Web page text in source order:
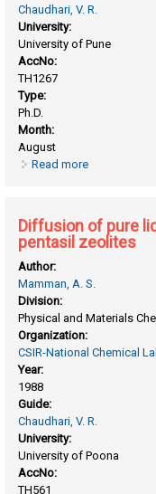
Chaudhari, V. R.
University:
University of Pune
AccNo:
TH1267
Type:
Ph.D.
Month:
August
Read more
Diffusion of pure
pentasil zeolites
Author:
Mamman, A. S.
Division:
Physical and Materials
Organization:
CSIR-National Chemical
Year:
1988
Guide:
Chaudhari, V. R.
University:
University of Poona
AccNo:
TH561